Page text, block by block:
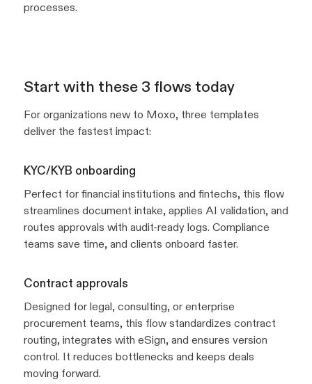
processes.
Start with these 3 flows today
For organizations new to Moxo, three templates
deliver the fastest impact:
KYC/KYB onboarding
Perfect for financial institutions and fintechs, this flow
streamlines document intake, applies AI validation, and
routes approvals with audit-ready logs. Compliance
teams save time, and clients onboard faster.
Contract approvals
Designed for legal, consulting, or enterprise
procurement teams, this flow standardizes contract
routing, integrates with eSign, and ensures version
control. It reduces bottlenecks and keeps deals
moving forward.